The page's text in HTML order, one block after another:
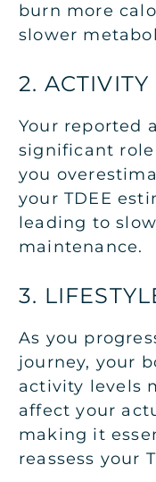
burn more
slower
2. ACTIVITY
Your reported
significant
you
your TDEE
leading to
maintenance.
3.
As you
journey, your
activity levels
affect your
making it
reassess your